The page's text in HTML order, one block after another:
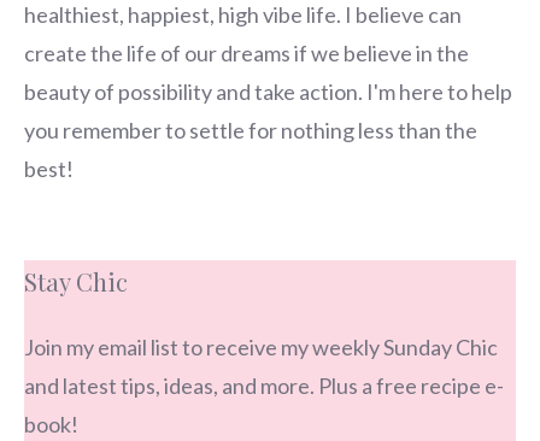
healthiest, happiest, high vibe life. I believe can
create the life of our dreams if we believe in the
beauty of possibility and take action. I'm here to help
you remember to settle for nothing less than the
best!
Stay Chic
Join my email list to receive my weekly Sunday Chic
and latest tips, ideas, and more. Plus a free recipe e-
book!